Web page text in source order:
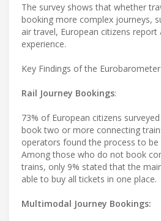
The survey shows that whether
booking more complex journeys,
air travel, European citizens
experience.
Key Findings of the
Rail Journey Bookings:
73% of European citizens
book two or more connecting
operators found the process to be
Among those who do not book
trains, only 9% stated that the
able to buy all tickets in one place.
Multimodal Journey Bookings: